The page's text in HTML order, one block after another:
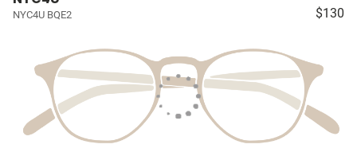
NYC4U BQE2 $130